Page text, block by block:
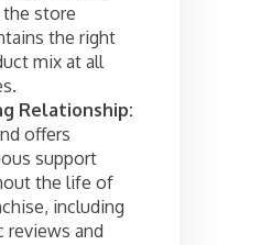
store
the right
mix at all
Relationship:
offers
support
the life of
including
reviews and